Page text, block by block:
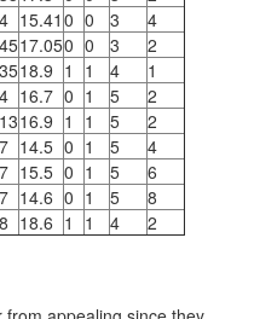
15.41 0 0 3
4
17.050 0 3
2
18.9 1 1 4
1
16.7 0 1 5
2
16.9 1 1 5
2
14.5 0 1 5
4
15.5 0 1 5
6
14.6 0 1 5
8
18.6 1 1 4 2